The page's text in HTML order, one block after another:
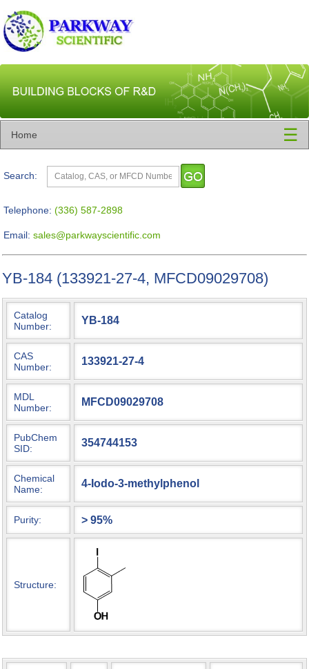
Home ☰
Search:
Telephone: (336) 587-2898
Email: sales@parkwayscientific.com
YB-184 (133921-27-4, MFCD09029708)
Catalog
Number:
YB-184
CAS
Number:
133921-27-4
MDL
Number:
MFCD09029708
PubChem
SID:
354744153
Chemical
Name:
4-Iodo-3-methylphenol
Purity: > 95%
Structure: